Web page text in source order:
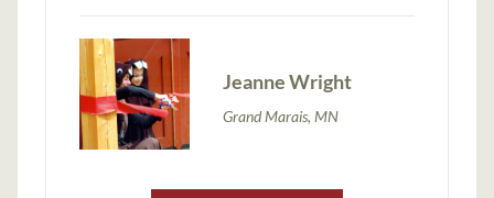
Jeanne Wright
Grand Marais, MN